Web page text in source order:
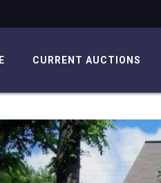
CURRENT AUCTIONS